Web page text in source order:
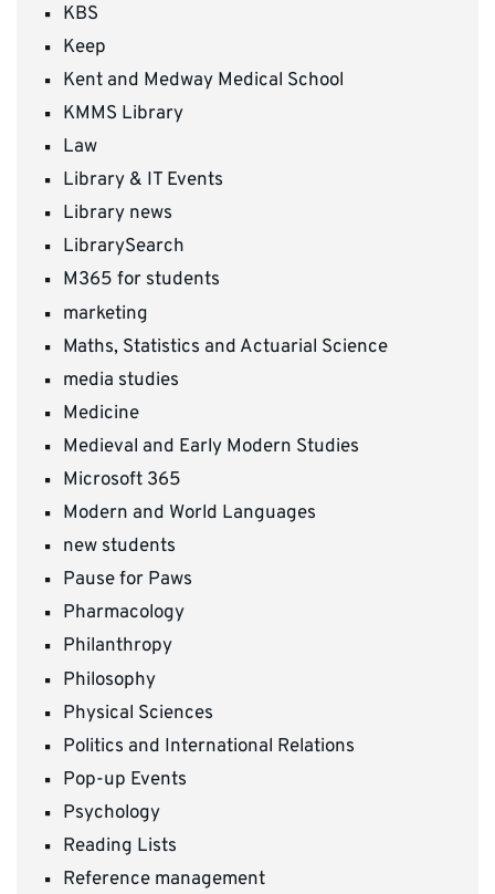
KBS
Keep
Kent and Medway Medical School
KMMS Library
Law
Library & IT Events
Library news
LibrarySearch
M365 for students
marketing
Maths, Statistics and Actuarial Science
media studies
Medicine
Medieval and Early Modern Studies
Microsoft 365
Modern and World Languages
new students
Pause for Paws
Pharmacology
Philanthropy
Philosophy
Physical Sciences
Politics and International Relations
Pop-up Events
Psychology
Reading Lists
Reference management